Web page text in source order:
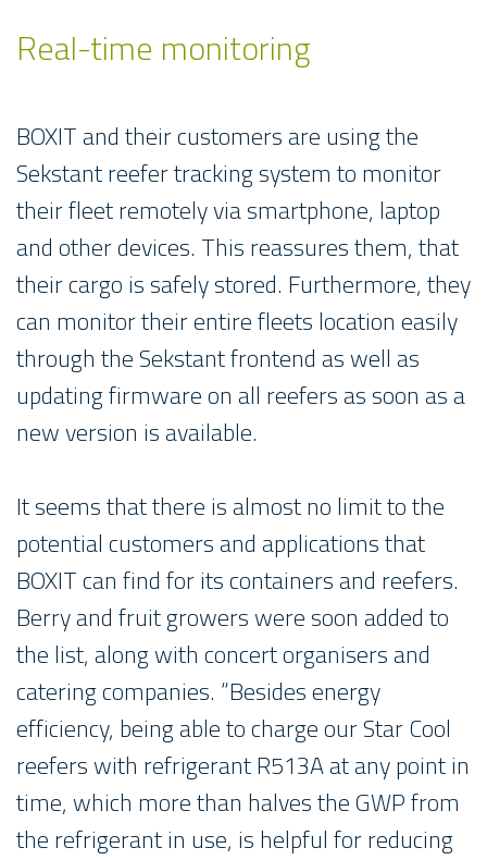
Real-time monitoring
BOXIT and their customers are using the
Sekstant reefer tracking system to monitor
their fleet remotely via smartphone, laptop
and other devices. This reassures them, that
their cargo is safely stored. Furthermore, they
can monitor their entire fleets location easily
through the Sekstant frontend as well as
updating firmware on all reefers as soon as a
new version is available.
It seems that there is almost no limit to the
potential customers and applications that
BOXIT can find for its containers and reefers.
Berry and fruit growers were soon added to
the list, along with concert organisers and
catering companies. “Besides energy
efficiency, being able to charge our Star Cool
reefers with refrigerant R513A at any point in
time, which more than halves the GWP from
the refrigerant in use, is helpful for reducing